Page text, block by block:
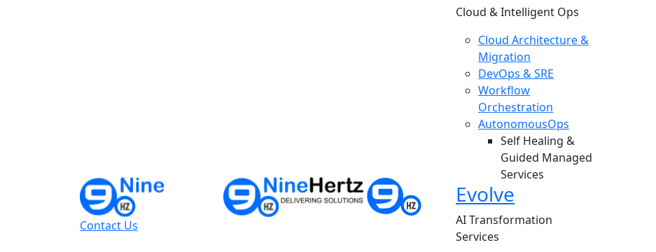
Contact Us
Cloud & Intelligent Ops
Cloud Architecture &
Migration
DevOps & SRE
Workflow
Orchestration
AutonomousOps
Self Healing &
Guided Managed
Services
Evolve
AI Transformation
Services